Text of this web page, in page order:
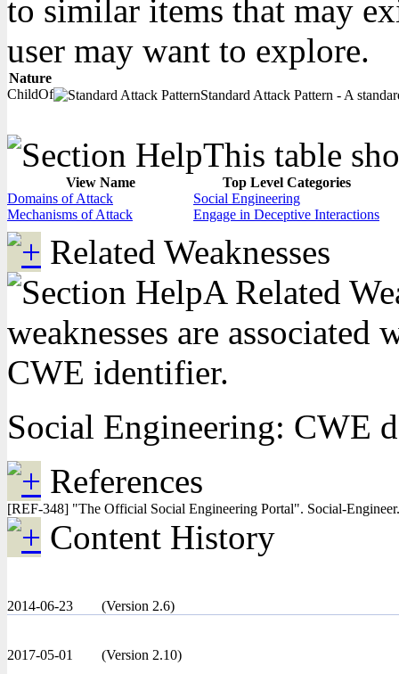
to similar items that may
user may want to explore.
Nature
ChildOf
Standard Attack Pattern - A
This table
View Name
Top Level Categories
Domains of Attack
Social Engineering
Mechanisms of Attack
Engage in Deceptive Interactions
Related Weaknesses
A Related
weaknesses are
CWE identifier.
Social Engineering: CWE
References
[REF-348] "The Official Social Engineering Portal". Social-
Content History
2014-06-23 (Version 2.6)
2017-05-01 (Version 2.10)